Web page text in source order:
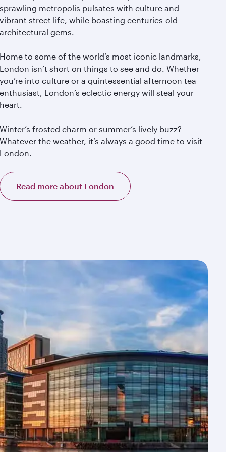
metropolis pulsates with culture and
street life, while boasting centuries-old
gems.
to some of the world’s most iconic landmarks,
isn’t short on things to see and do. Whether
into culture or a quintessential afternoon tea
London’s eclectic energy will steal your
frosted charm or summer’s lively buzz?
the weather, it’s always a good time to visit
Read more about London